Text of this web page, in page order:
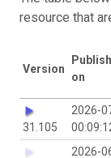
resource that
Version
on
31.105
2026-
2026-